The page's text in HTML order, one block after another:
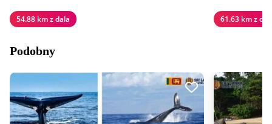
54.88 km z dala 61.63 km z
Podobny